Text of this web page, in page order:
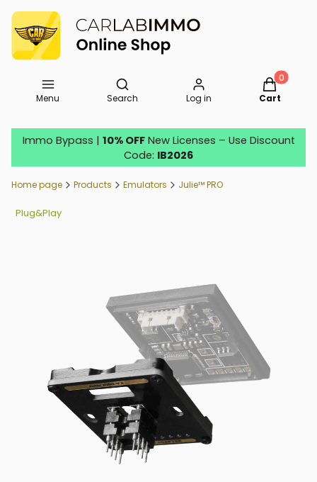
Menu
Open search engine
Search Log in
Products
Cart
Immo Bypass | 10% OFFNew Licenses – Use Discount
Code: IB2026
Home page Products Emulators Julie™ PRO
Plug&Play